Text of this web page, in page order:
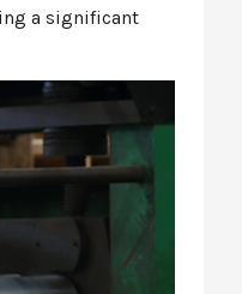
a significant